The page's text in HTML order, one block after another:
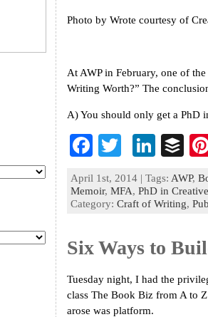
Photo by Wrote courtesy of
At AWP in February, one of
Writing Worth?” The
A) You should only get a
F
ac
eb
oo
k
wi
tt
er
Li
ke
dI
B
uf
fe
r
April 1st, 2014 | Tags: AWP,
Memoir, MFA, PhD in
Category: Craft of Writing,
Six Ways to
Tuesday night, I had the
class The Book Biz from A to
arose was platform.